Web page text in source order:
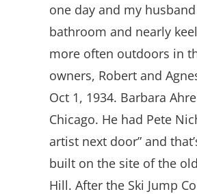
one day and my
bathroom and nearly
more often outdoors in
owners, Robert and
Oct 1, 1934. Barbara
Chicago. He had Pete
artist next door” and
built on the site of the
Hill. After the Ski Jump